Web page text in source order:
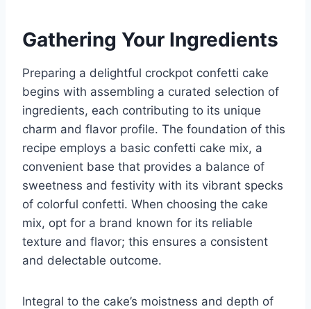
Gathering Your Ingredients
Preparing a delightful crockpot confetti cake
begins with assembling a curated selection of
ingredients, each contributing to its unique
charm and flavor profile. The foundation of this
recipe employs a basic confetti cake mix, a
convenient base that provides a balance of
sweetness and festivity with its vibrant specks
of colorful confetti. When choosing the cake
mix, opt for a brand known for its reliable
texture and flavor; this ensures a consistent
and delectable outcome.
Integral to the cake’s moistness and depth of